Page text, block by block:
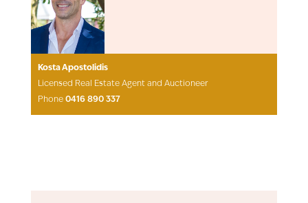
Kosta Apostolidis
Licensed Real Estate Agent and Auctioneer
Phone 0416 890 337